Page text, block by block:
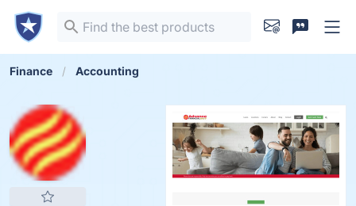
Finance Accounting